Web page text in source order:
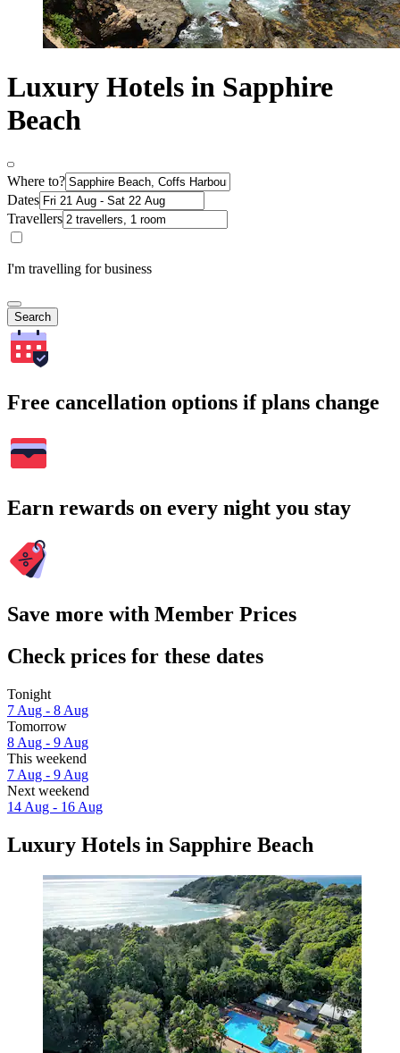
Luxury Hotels in Sapphire
Beach
Where to?
Dates
Travellers
I'm travelling for business
Search
Free cancellation options if plans change
Earn rewards on every night you stay
Save more with Member Prices
Check prices for these dates
Tonight
7 Aug - 8 Aug
Tomorrow
8 Aug - 9 Aug
This weekend
7 Aug - 9 Aug
Next weekend
14 Aug - 16 Aug
Luxury Hotels in Sapphire Beach